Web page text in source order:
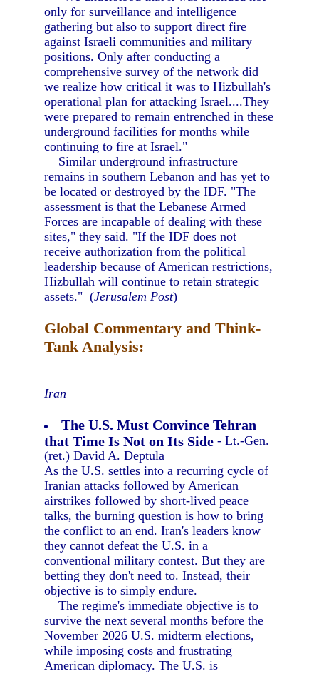
only for surveillance and intelligence
gathering but also to support direct fire
against Israeli communities and military
positions. Only after conducting a
comprehensive survey of the network did
we realize how critical it was to Hizbullah's
operational plan for attacking Israel....They
were prepared to remain entrenched in these
underground facilities for months while
continuing to fire at Israel."
Similar underground infrastructure
remains in southern Lebanon and has yet to
be located or destroyed by the IDF. "The
assessment is that the Lebanese Armed
Forces are incapable of dealing with these
sites," they said. "If the IDF does not
receive authorization from the political
leadership because of American restrictions,
Hizbullah will continue to retain strategic
assets." (Jerusalem Post)
Global Commentary and Think-
Tank Analysis:
Iran
The U.S. Must Convince Tehran
that Time Is Not on Its Side - Lt.-Gen.
(ret.) David A. Deptula
As the U.S. settles into a recurring cycle of
Iranian attacks followed by American
airstrikes followed by short-lived peace
talks, the burning question is how to bring
the conflict to an end. Iran's leaders know
they cannot defeat the U.S. in a
conventional military contest. But they are
betting they don't need to. Instead, their
objective is to simply endure.
The regime's immediate objective is to
survive the next several months before the
November 2026 U.S. midterm elections,
while imposing costs and frustrating
American diplomacy. The U.S. is